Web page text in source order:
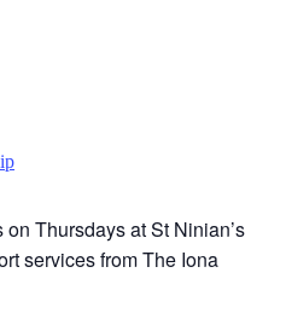
Thursdays at St Ninian’s
services from The Iona